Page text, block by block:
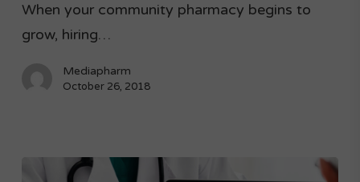
When your community pharmacy begins to
grow, hiring…
Mediapharm
October 26, 2018